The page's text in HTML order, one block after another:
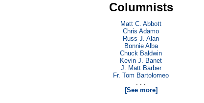
Columnists
Matt C. Abbott
Chris Adamo
Russ J. Alan
Bonnie Alba
Chuck Baldwin
Kevin J. Banet
J. Matt Barber
Fr. Tom Bartolomeo
. . .
[See more]